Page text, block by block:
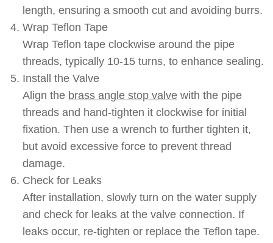
length, ensuring a smooth cut and avoiding burrs.
Wrap Teflon Tape
Wrap Teflon tape clockwise around the pipe
threads, typically 10-15 turns, to enhance sealing.
Install the Valve
Align the brass angle stop valve with the pipe
threads and hand-tighten it clockwise for initial
fixation. Then use a wrench to further tighten it,
but avoid excessive force to prevent thread
damage.
Check for Leaks
After installation, slowly turn on the water supply
and check for leaks at the valve connection. If
leaks occur, re-tighten or replace the Teflon tape.